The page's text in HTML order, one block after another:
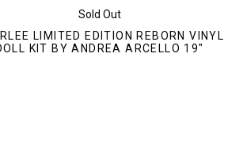
Sold Out
LIMITED EDITION REBORN VINYL
KIT BY ANDREA ARCELLO 19"